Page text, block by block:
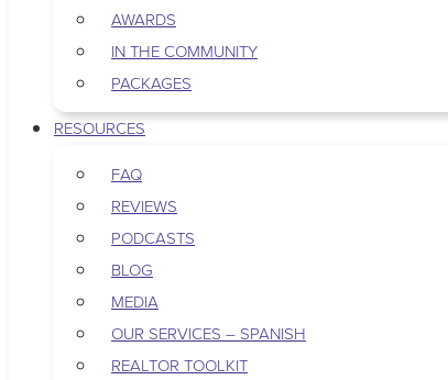
AWARDS
IN THE COMMUNITY
PACKAGES
RESOURCES
FAQ
REVIEWS
PODCASTS
BLOG
MEDIA
OUR SERVICES – SPANISH
REALTOR TOOLKIT